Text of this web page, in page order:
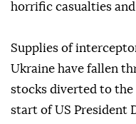
horrific casualties
Supplies of
Ukraine have fallen
stocks diverted to
start of US President